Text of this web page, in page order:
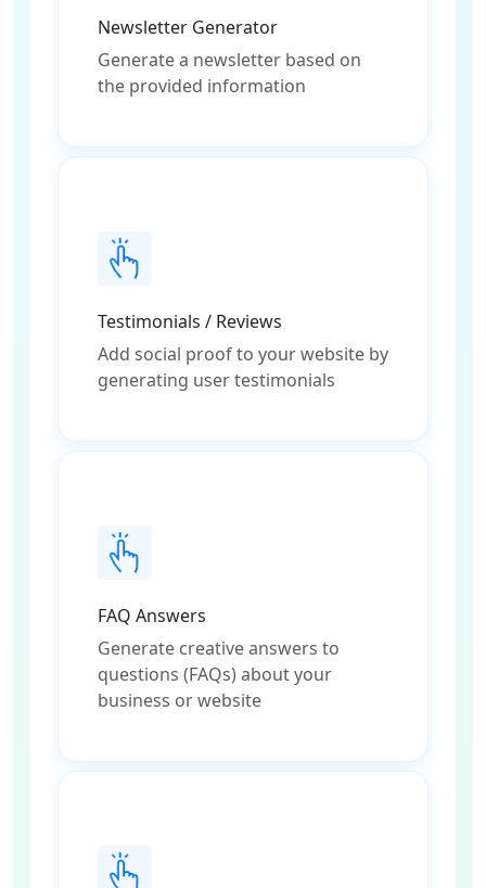
Newsletter Generator
Generate a newsletter based on
the provided information
Testimonials / Reviews
Add social proof to your website by
generating user testimonials
FAQ Answers
Generate creative answers to
questions (FAQs) about your
business or website